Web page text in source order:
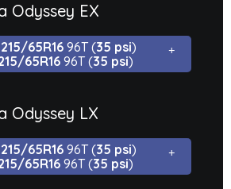
Odyssey EX
65R16 96T (35 psi)
65R16 96T (35 psi)
Odyssey LX
65R16 96T (35 psi)
65R16 96T (35 psi)